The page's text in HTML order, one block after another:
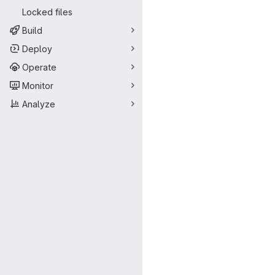
Locked files
Build
Deploy
Operate
Monitor
Analyze